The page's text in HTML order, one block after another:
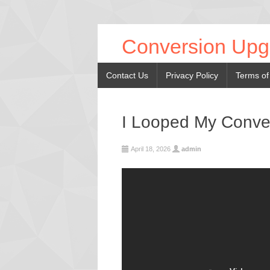
Conversion
Contact Us Privacy Policy Terms
I Looped My
April 18, 2026 admin